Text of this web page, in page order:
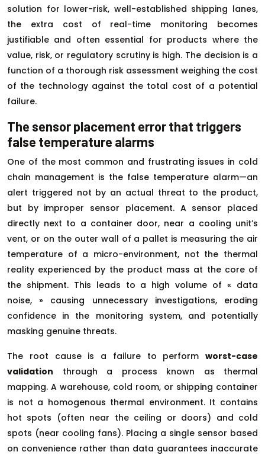
solution for lower-risk, well-established shipping lanes,
the extra cost of real-time monitoring becomes
justifiable and often essential for products where the
value, risk, or regulatory scrutiny is high. The decision is a
function of a thorough risk assessment weighing the cost
of the technology against the total cost of a potential
failure.
The sensor placement error that triggers
false temperature alarms
One of the most common and frustrating issues in cold
chain management is the false temperature alarm—an
alert triggered not by an actual threat to the product,
but by improper sensor placement. A sensor placed
directly next to a container door, near a cooling unit’s
vent, or on the outer wall of a pallet is measuring the air
temperature of a micro-environment, not the thermal
reality experienced by the product mass at the core of
the shipment. This leads to a high volume of « data
noise, » causing unnecessary investigations, eroding
confidence in the monitoring system, and potentially
masking genuine threats.
The root cause is a failure to perform worst-case
validation through a process known as thermal
mapping. A warehouse, cold room, or shipping container
is not a homogenous thermal environment. It contains
hot spots (often near the ceiling or doors) and cold
spots (near cooling fans). Placing a single sensor based
on convenience rather than data guarantees inaccurate